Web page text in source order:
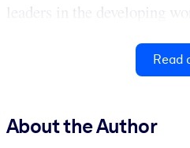
leaders in the developing
Read
About the Author